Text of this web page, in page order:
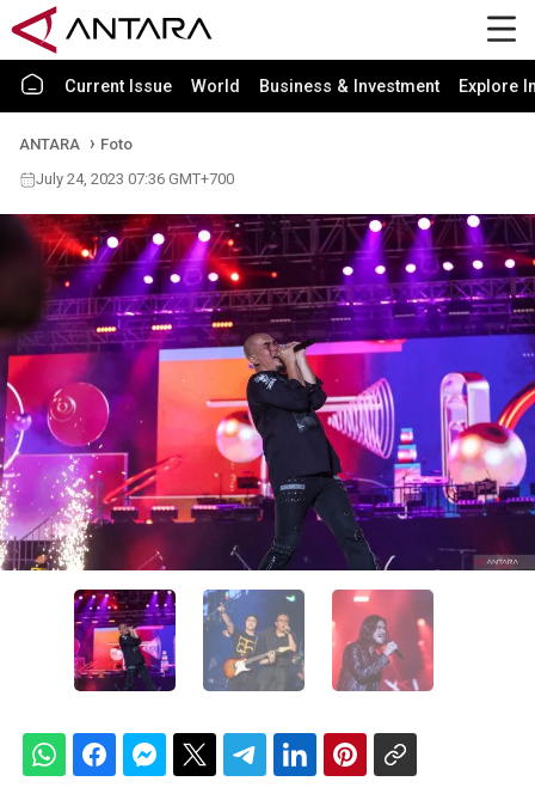
Current Issue World Business & Investment Explore
ANTARA
Foto
July 24, 2023 07:36 GMT+700